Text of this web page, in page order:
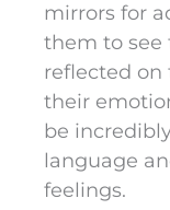
mirrors for
them to see
reflected on
their
be
language
feelings.